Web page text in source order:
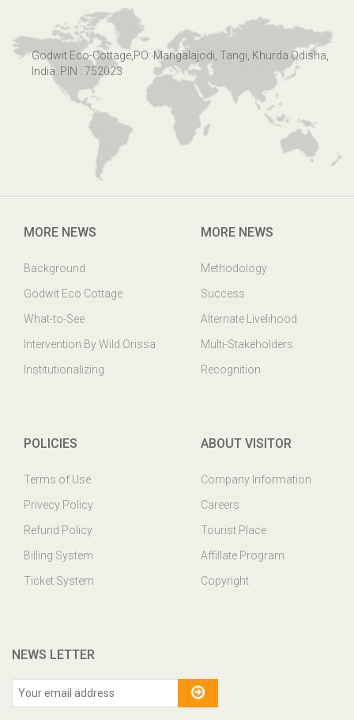
Godwit Eco-Cottage,PO: Mangalajodi, Tangi, Khurda Odisha,
India. PIN : 752023
MORE NEWS
Background
Godwit Eco Cottage
What-to-See
Intervention By Wild Orissa
Institutionalizing
MORE NEWS
Methodology
Success
Alternate Livelihood
Multi-Stakeholders
Recognition
POLICIES
Terms of Use
Privecy Policy
Refund Policy
Billing System
Ticket System
ABOUT VISITOR
Company Information
Careers
Tourist Place
Affillate Program
Copyright
NEWS LETTER